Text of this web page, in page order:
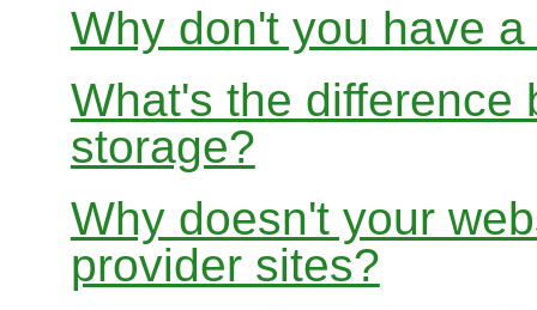
Why don't you have
What's the difference
storage?
Why doesn't your
provider sites?